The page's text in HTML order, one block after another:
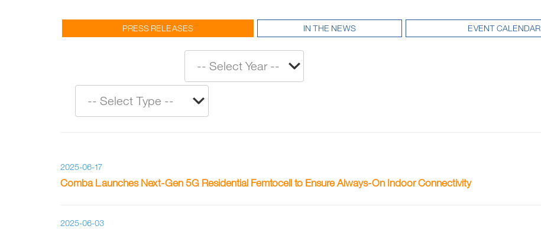
PRESS RELEASES IN THE NEWS EVENT CALENDAR
2025-06-17
Comba Launches Next-Gen 5G Residential Femtocell to Ensure Always-On Indoor Connectivity
2025-06-03